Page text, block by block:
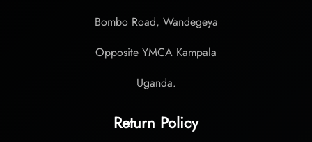
Bombo Road, Wandegeya
Opposite YMCA Kampala
Uganda.
Return Policy